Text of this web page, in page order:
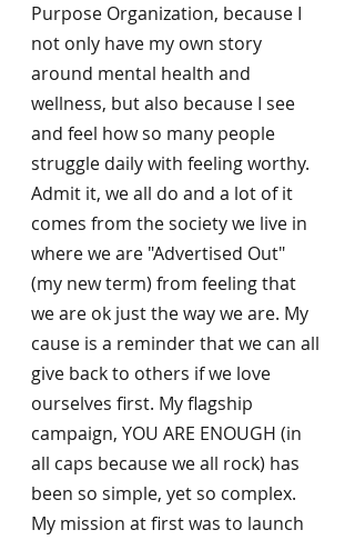
Purpose Organization, because I
not only have my own story
around mental health and
wellness, but also because I see
and feel how so many people
struggle daily with feeling worthy.
Admit it, we all do and a lot of it
comes from the society we live in
where we are "Advertised Out"
(my new term) from feeling that
we are ok just the way we are. My
cause is a reminder that we can all
give back to others if we love
ourselves first. My flagship
campaign, YOU ARE ENOUGH (in
all caps because we all rock) has
been so simple, yet so complex.
My mission at first was to launch